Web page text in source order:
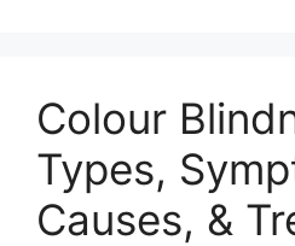
Colour
Types,
Causes, &